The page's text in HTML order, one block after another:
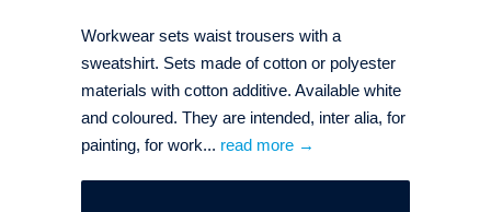
Workwear sets waist trousers with a
sweatshirt. Sets made of cotton or polyester
materials with cotton additive. Available white
and coloured. They are intended, inter alia, for
painting, for work... read more →